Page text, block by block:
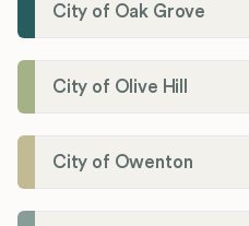
City of Oak Grove
City of Olive Hill
City of Owenton